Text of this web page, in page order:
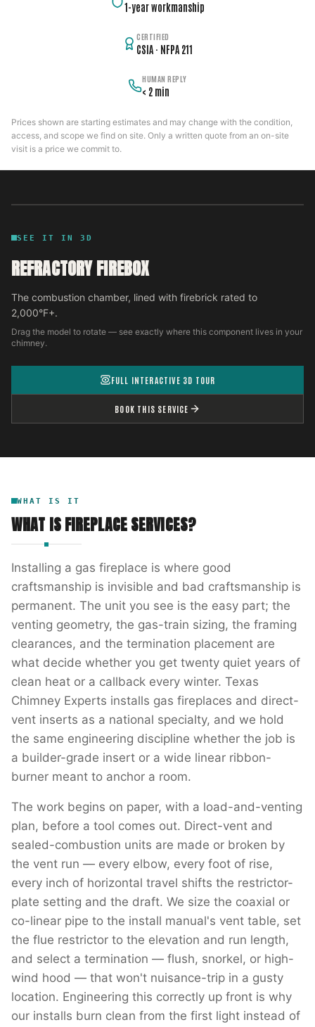
1-year workmanship
CERTIFIED
CSIA · NFPA 211
HUMAN REPLY
< 2 min
Prices shown are starting estimates and may change with the condition,
access, and scope we find on site. Only a written quote from an on-site
visit is a price we commit to.
SEE IT IN 3D
REFRACTORY FIREBOX
The combustion chamber, lined with firebrick rated to
2,000°F+.
Drag the model to rotate — see exactly where this component lives in your
chimney.
FULL INTERACTIVE 3D TOUR
BOOK THIS SERVICE
WHAT IS IT
WHAT ISFIREPLACE SERVICES?
Installing a gas fireplace is where good
craftsmanship is invisible and bad craftsmanship is
permanent. The unit you see is the easy part; the
venting geometry, the gas-train sizing, the framing
clearances, and the termination placement are
what decide whether you get twenty quiet years of
clean heat or a callback every winter. Texas
Chimney Experts installs gas fireplaces and direct-
vent inserts as a national specialty, and we hold
the same engineering discipline whether the job is
a builder-grade insert or a wide linear ribbon-
burner meant to anchor a room.
The work begins on paper, with a load-and-venting
plan, before a tool comes out. Direct-vent and
sealed-combustion units are made or broken by
the vent run — every elbow, every foot of rise,
every inch of horizontal travel shifts the restrictor-
plate setting and the draft. We size the coaxial or
co-linear pipe to the install manual's vent table, set
the flue restrictor to the elevation and run length,
and select a termination — flush, snorkel, or high-
wind hood — that won't nuisance-trip in a gusty
location. Engineering this correctly up front is why
our installs burn clean from the first light instead of